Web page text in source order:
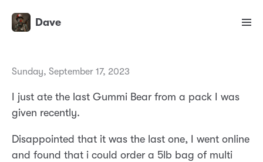
Dave
Sunday, September 17, 2023
I just ate the last Gummi Bear from a pack I was
given recently.
Disappointed that it was the last one, I went online
and found that i could order a 5lb bag of multi